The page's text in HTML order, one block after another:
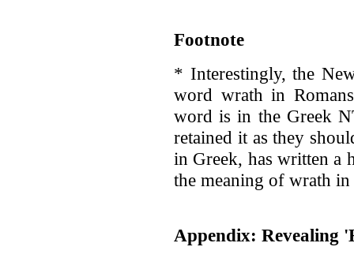
Footnote
* Interestingly, the
word wrath in
word is in the Greek
retained it as they
in Greek, has written a
the meaning of wrath
Appendix: Revealing